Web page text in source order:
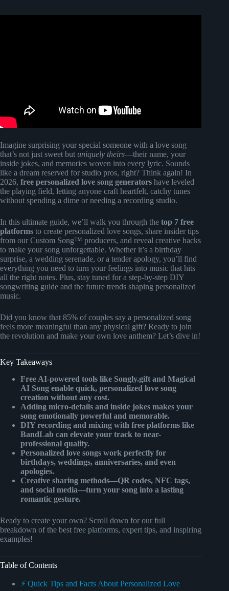
Imagine surprising your special someone with a love song
that’s not just sweet but uniquely theirs—their name, your
inside jokes, and memories woven into every lyric. Sounds
like a dream reserved for studio pros, right? Think again! In
2026, free personalized love song generators have leveled
the playing field, letting anyone craft heartfelt, catchy tunes
without spending a dime or needing a recording studio.
In this ultimate guide, we’ll walk you through the top 7 free
platforms to create personalized love songs, share insider tips
from our Custom Song™ producers, and reveal creative hacks
to make your song unforgettable. Whether it’s a birthday
surprise, a wedding serenade, or a tender apology, you’ll find
everything you need to turn your feelings into music that hits
all the right notes. Plus, stay tuned for a step-by-step DIY
songwriting guide and the future trends shaping personalized
music.
Did you know that 85% of couples say a personalized song
feels more meaningful than any physical gift? Ready to join
the revolution and make your own love anthem? Let’s dive in!
Key Takeaways
Free AI-powered tools like Songly.gift and Magical
AI Song enable quick, personalized love song
creation without any cost.
Adding micro-details and inside jokes makes your
song emotionally powerful and memorable.
DIY recording and mixing with free platforms like
BandLab can elevate your track to near-
professional quality.
Personalized love songs work perfectly for
birthdays, weddings, anniversaries, and even
apologies.
Creative sharing methods—QR codes, NFC tags,
and social media—turn your song into a lasting
romantic gesture.
Ready to create your own? Scroll down for our full
breakdown of the best free platforms, expert tips, and inspiring
examples!
Table of Contents
⚡️ Quick Tips and Facts About Personalized Love